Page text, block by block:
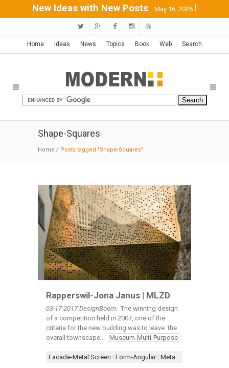
New Ideas with New Posts ...May 16, 2026 !
Home Ideas News Topics Book Web Search
Shape-Squares
Home / Posts tagged "Shape-Squares"
Rapperswil-Jona Janus | MLZD
03-17-2017:DesignBoom: The winning design
of a competition held in 2007, one of the
criteria for the new building was to leave the
overall townscape...
Museum-Multi-Purpose
Facade-Metal Screen | Form-Angular| Metal-Exterior